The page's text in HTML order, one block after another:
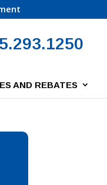
AND REBATES